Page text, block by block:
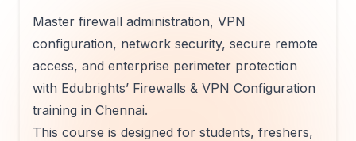
Master firewall administration, VPN
configuration, network security, secure remote
access, and enterprise perimeter protection
with Edubrights’ Firewalls & VPN Configuration
training in Chennai.
This course is designed for students, freshers,